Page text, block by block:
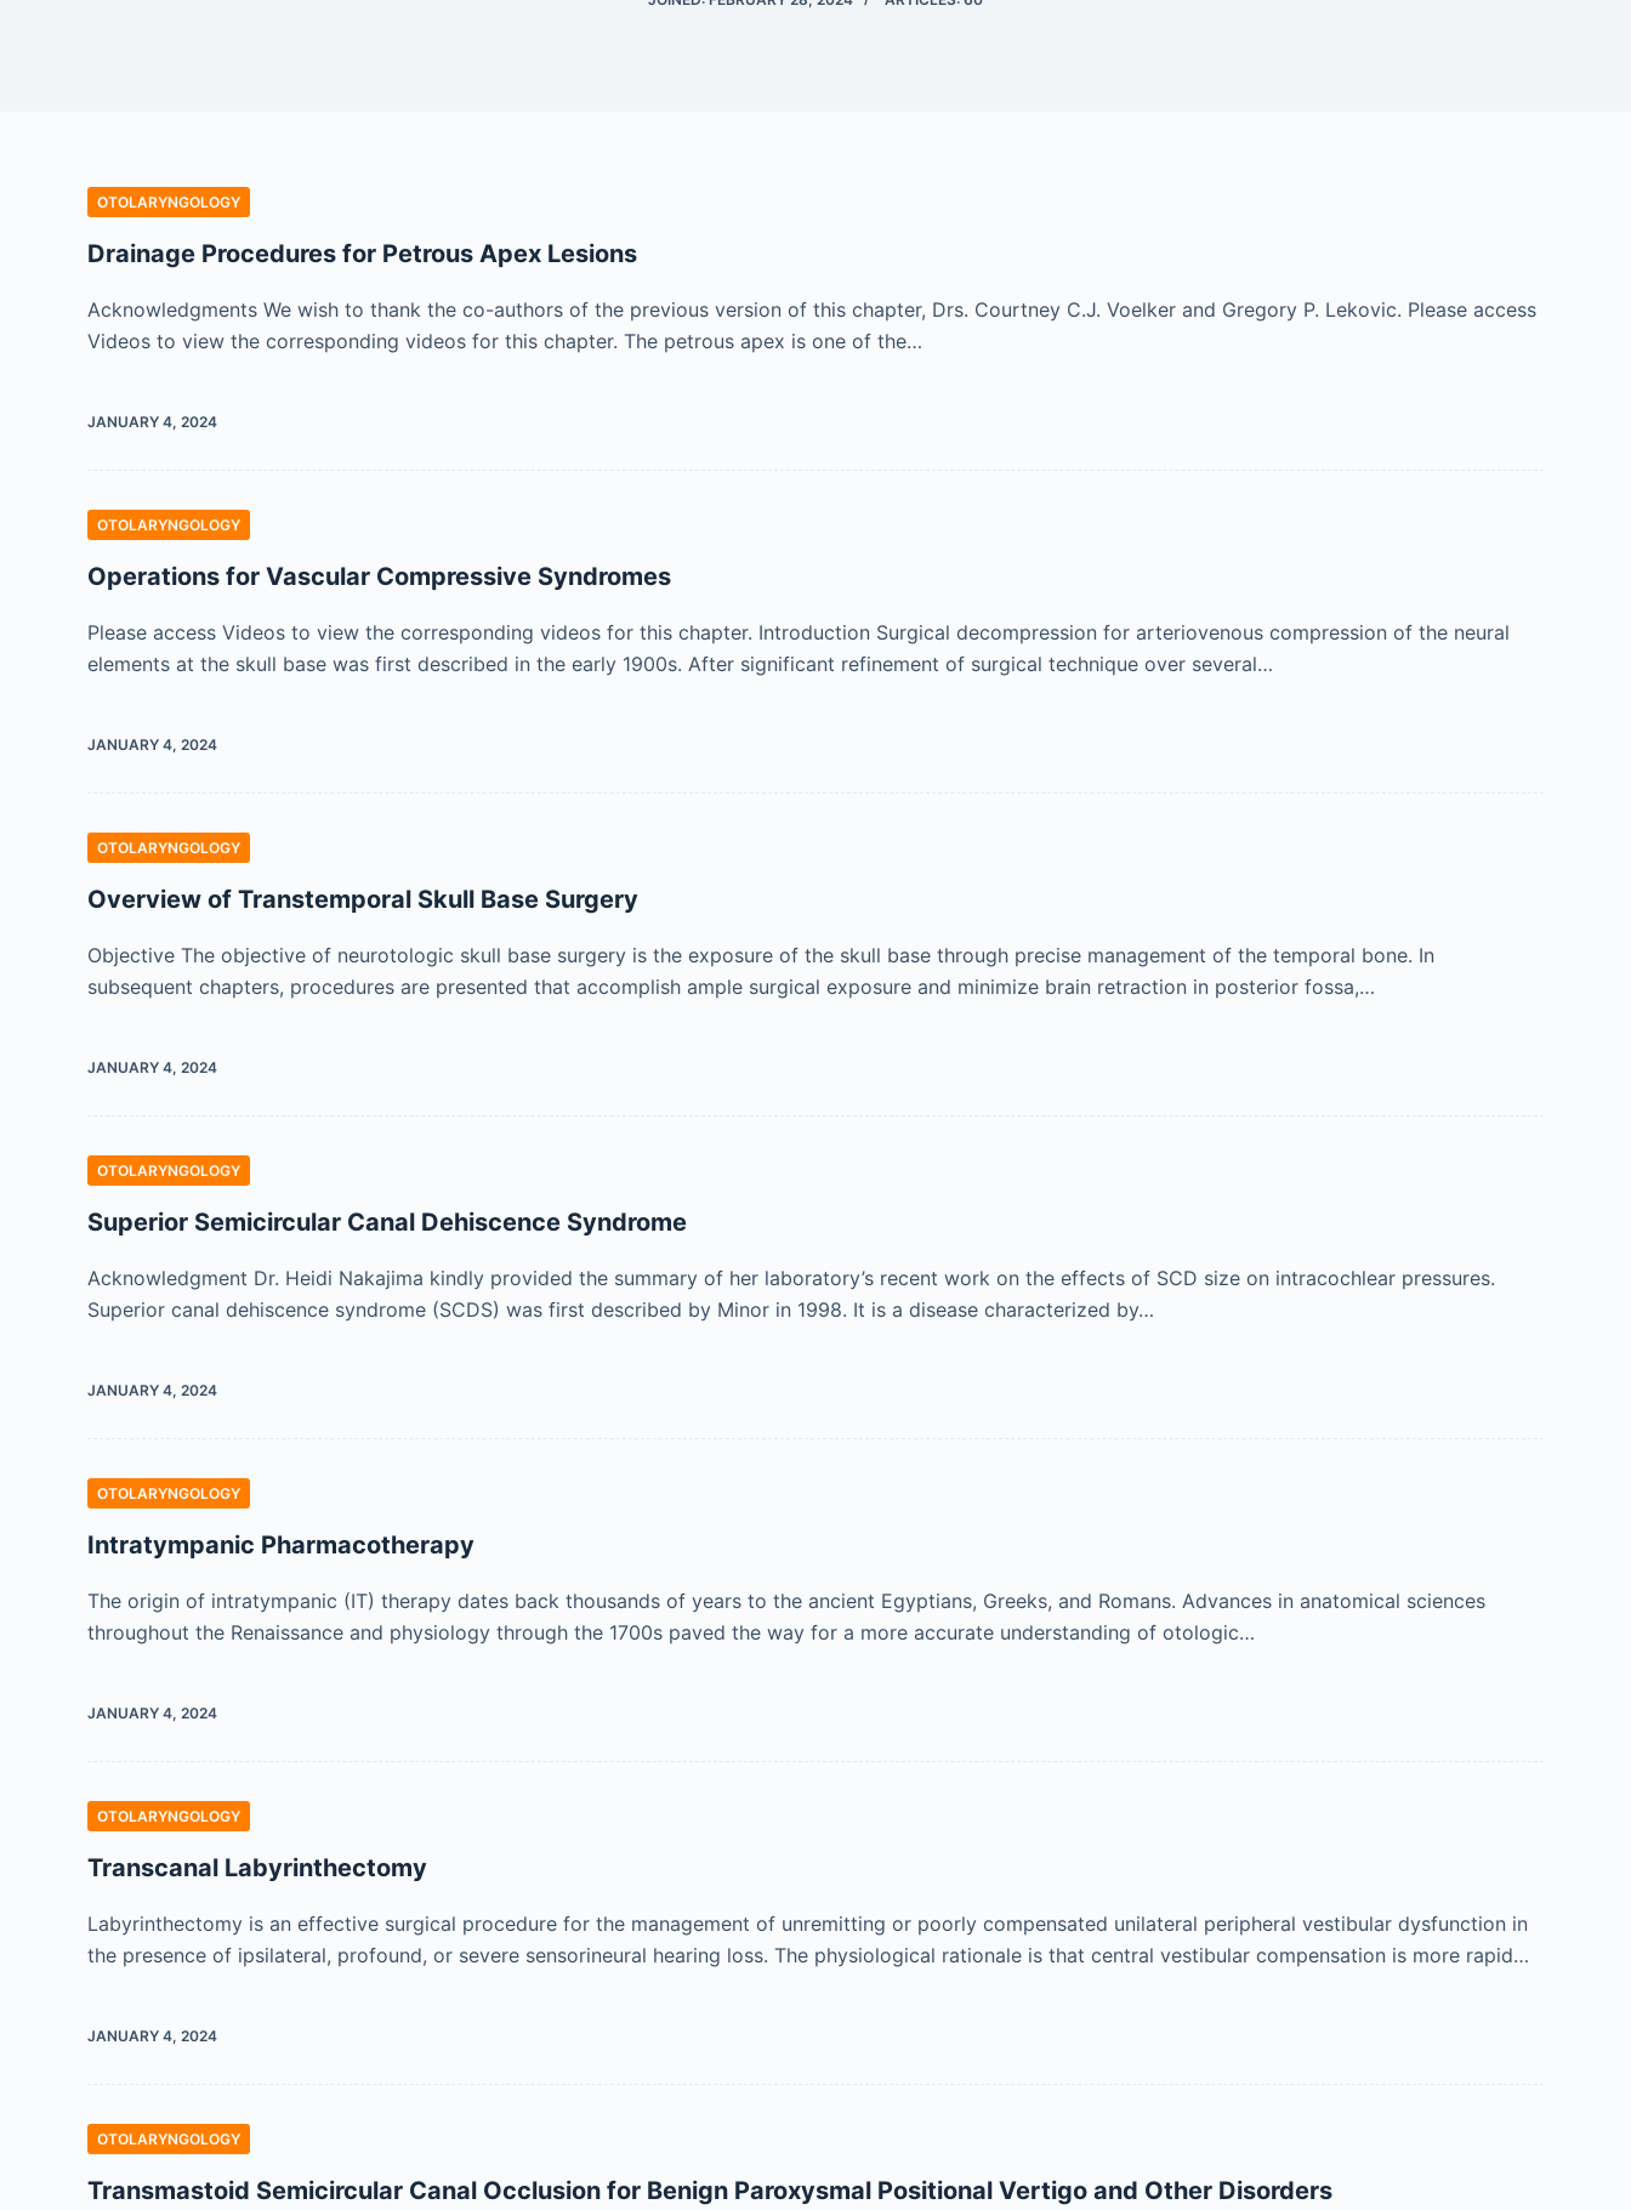
OTOLARYNGOLOGY
Drainage Procedures for Petrous Apex Lesions
Acknowledgments We wish to thank the co-authors of the previous version of this chapter, Drs. Courtney C.J. Voelker and Gregory P. Lekovic. Please access
Videos to view the corresponding videos for this chapter. The petrous apex is one of the…
JANUARY 4, 2024
OTOLARYNGOLOGY
Operations for Vascular Compressive Syndromes
Please access Videos to view the corresponding videos for this chapter. Introduction Surgical decompression for arteriovenous compression of the neural
elements at the skull base was first described in the early 1900s. After significant refinement of surgical technique over several…
JANUARY 4, 2024
OTOLARYNGOLOGY
Overview of Transtemporal Skull Base Surgery
Objective The objective of neurotologic skull base surgery is the exposure of the skull base through precise management of the temporal bone. In
subsequent chapters, procedures are presented that accomplish ample surgical exposure and minimize brain retraction in posterior fossa,…
JANUARY 4, 2024
OTOLARYNGOLOGY
Superior Semicircular Canal Dehiscence Syndrome
Acknowledgment Dr. Heidi Nakajima kindly provided the summary of her laboratory’s recent work on the effects of SCD size on intracochlear pressures.
Superior canal dehiscence syndrome (SCDS) was first described by Minor in 1998. It is a disease characterized by…
JANUARY 4, 2024
OTOLARYNGOLOGY
Intratympanic Pharmacotherapy
The origin of intratympanic (IT) therapy dates back thousands of years to the ancient Egyptians, Greeks, and Romans. Advances in anatomical sciences
throughout the Renaissance and physiology through the 1700s paved the way for a more accurate understanding of otologic…
JANUARY 4, 2024
OTOLARYNGOLOGY
Transcanal Labyrinthectomy
Labyrinthectomy is an effective surgical procedure for the management of unremitting or poorly compensated unilateral peripheral vestibular dysfunction in
the presence of ipsilateral, profound, or severe sensorineural hearing loss. The physiological rationale is that central vestibular compensation is more rapid…
JANUARY 4, 2024
OTOLARYNGOLOGY
Transmastoid Semicircular Canal Occlusion for Benign Paroxysmal Positional Vertigo and Other Disorders